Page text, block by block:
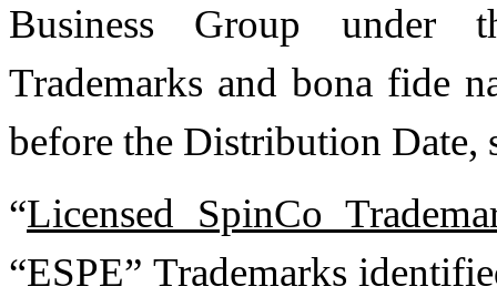
Business Group under
Trademarks and bona fide
before the Distribution
“Licensed SpinCo
“ESPE” Trademarks